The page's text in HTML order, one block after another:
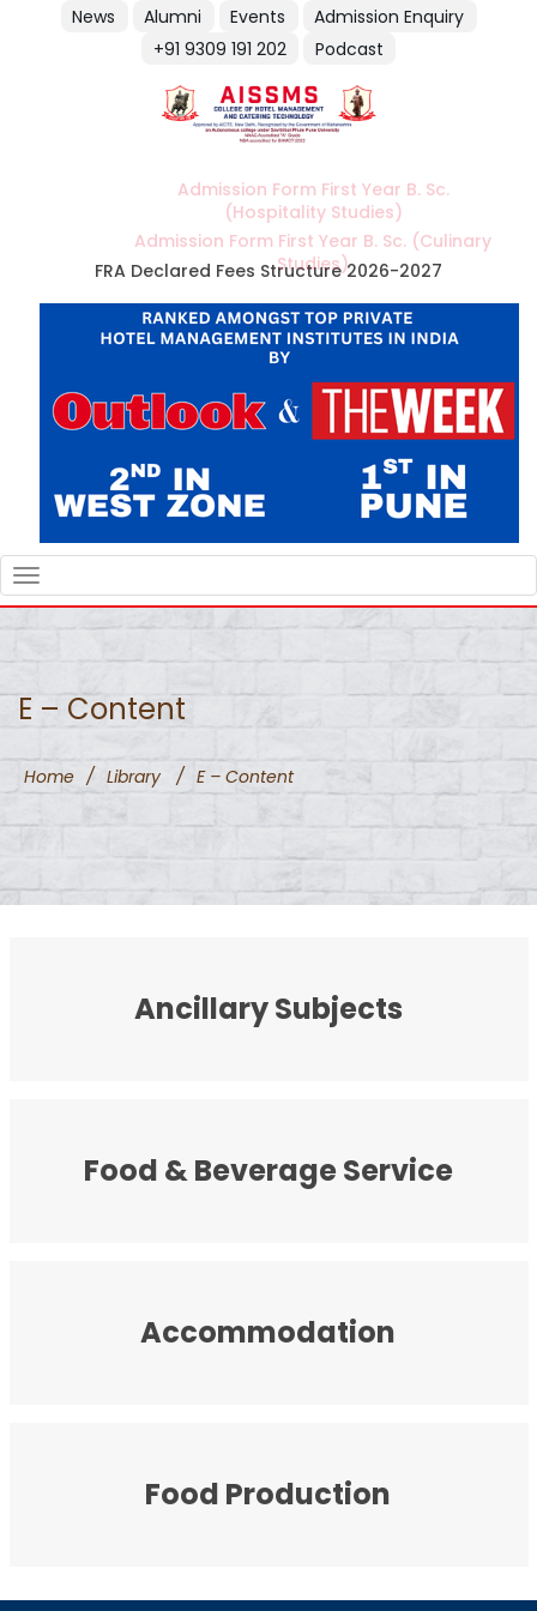
News Alumni Events
Admission Enquiry
+91 9309 191 202
Podcast
Admission Form First Year B. Sc.
(Hospitality Studies)
Admission Form First Year B. Sc. (Culinary
Studies)
FRA Declared Fees Structure 2026-2027
NAVIGATION
E – Content
Home / Library / E – Content
Ancillary Subjects
Food & Beverage Service
Accommodation
Food Production